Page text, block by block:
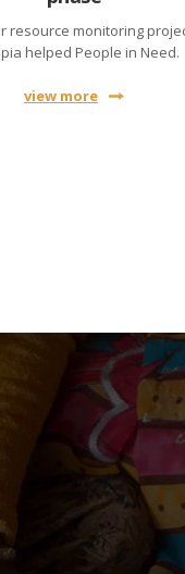
resource monitoring
helped People in Need.
view more